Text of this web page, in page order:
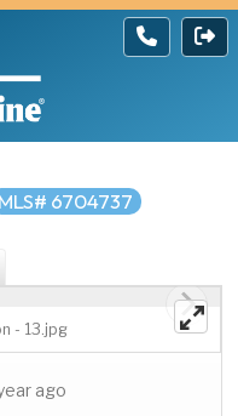
MLS# 6704737
- 13.jpg
ago